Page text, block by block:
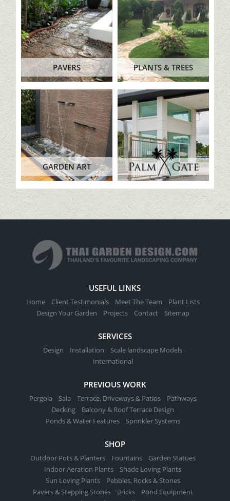
PAVERS PLANTS & TREES
GARDEN ART
USEFUL LINKS
Home Client Testimonials Meet The Team
Plant Lists
Design Your Garden
Projects Contact Sitemap
SERVICES
Design Installation
Scale landscape Models
International
PREVIOUS WORK
Pergola Sala Terrace, Driveways & Patios
Pathways
Decking
Balcony & Roof Terrace Design
Ponds & Water Features
Sprinkler Systems
SHOP
Outdoor Pots & Planters Fountains
Garden Statues
Indoor Aeration Plants
Shade Loving Plants
Sun Loving Plants
Pebbles, Rocks & Stones
Pavers & Stepping Stones
Bricks
Pond Equipment